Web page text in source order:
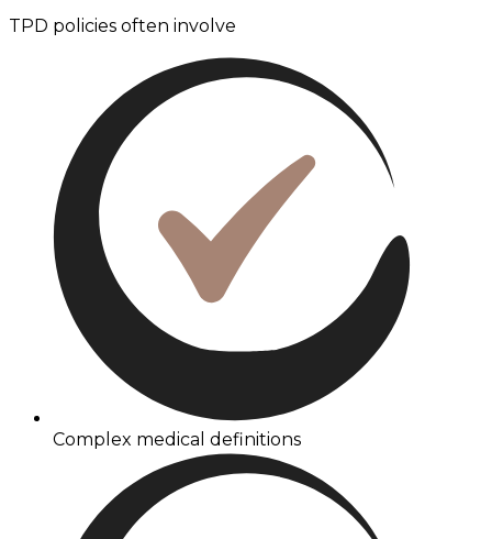
TPD policies often involve
Complex medical definitions